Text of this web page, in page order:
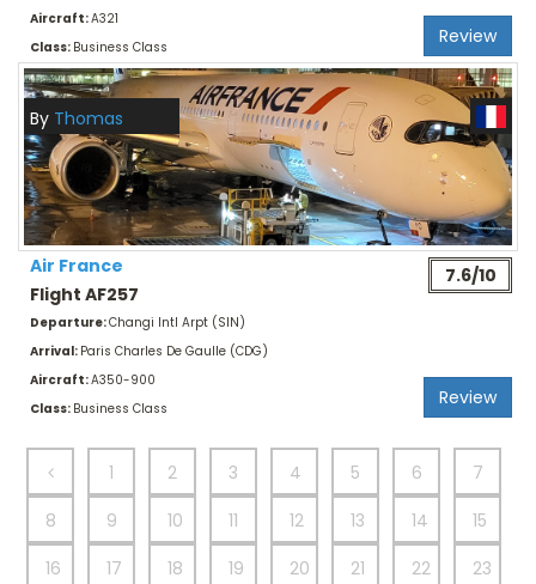
Aircraft:A321
Class: Business Class Review
By Thomas
Air France
Flight AF257
7.6/10
Departure:Changi Intl Arpt (SIN)
Arrival: Paris Charles De Gaulle (CDG)
Aircraft:A350-900
Class: Business Class Review
1 2 3 4 5 6
7
8
9 10 11 12 13 14
15
16
17 18 19 20 21 22
23